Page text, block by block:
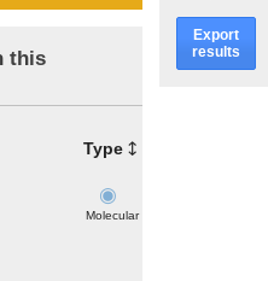
this
Type
Molecular
Export
results